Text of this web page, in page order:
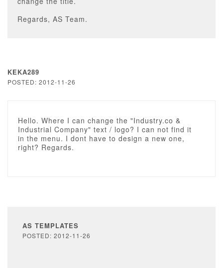
Regards, AS Team.
KEKA289
POSTED: 2012-11-26
Hello. Where I can change the "Industry.co &
Industrial Company" text / logo? I can not find it
in the menu. I dont have to design a new one,
right? Regards.
AS TEMPLATES
POSTED: 2012-11-26